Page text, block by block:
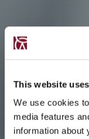
This website
We use cookies
media features
information about